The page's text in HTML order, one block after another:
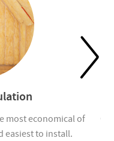
most economical of
easiest to install.